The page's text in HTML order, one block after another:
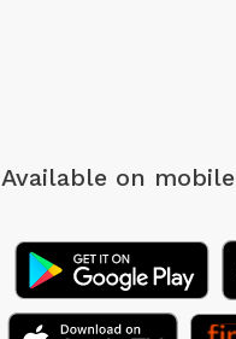
Available on mobile